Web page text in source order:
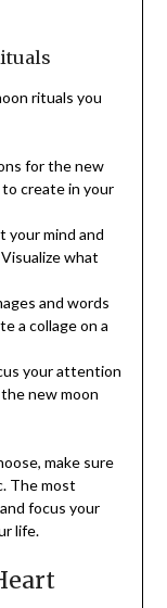
rituals you
for the new
create in your
your mind and
what
and words
a collage on a
your attention
new moon
make sure
The most
focus your
life.